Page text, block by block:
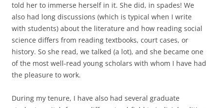
told her to immerse herself in it. She did, in spades! We
also had long discussions (which is typical when I write
with students) about the literature and how reading social
science differs from reading textbooks, court cases, or
history. So she read, we talked (a lot), and she became one
of the most well-read young scholars with whom I have had
the pleasure to work.
During my tenure, I have also had several graduate